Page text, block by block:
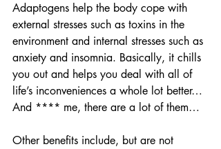
Adaptogens help the body cope with
external stresses such as toxins in the
environment and internal stresses such as
anxiety and insomnia. Basically, it chills
you out and helps you deal with all of
life’s inconveniences a whole lot better…
And **** me, there are a lot of them…
Other benefits include, but are not